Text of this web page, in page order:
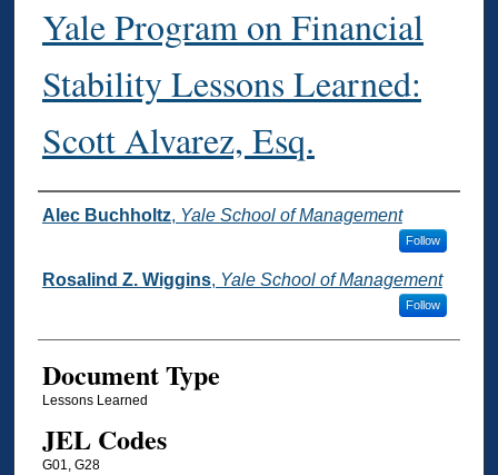
Yale Program on Financial
Stability Lessons Learned:
Scott Alvarez, Esq.
Authors
Alec Buchholtz, Yale School of Management
Follow
Rosalind Z. Wiggins, Yale School of Management
Follow
Document Type
Lessons Learned
JEL Codes
G01, G28